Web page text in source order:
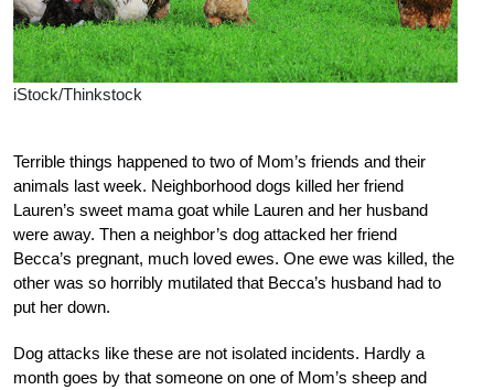
iStock/Thinkstock
Terrible things happened to two of Mom’s friends and their
animals last week. Neighborhood dogs killed her friend
Lauren’s sweet mama goat while Lauren and her husband
were away. Then a neighbor’s dog attacked her friend
Becca’s pregnant, much loved ewes. One ewe was killed, the
other was so horribly mutilated that Becca’s husband had to
put her down.
Dog attacks like these are not isolated incidents. Hardly a
month goes by that someone on one of Mom’s sheep and